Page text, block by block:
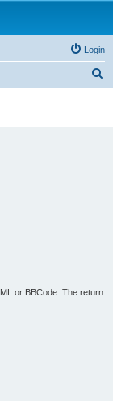
Login
or BBCode. The return